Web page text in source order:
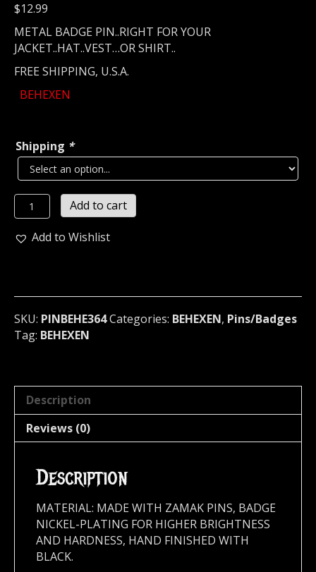
$12.99
METAL BADGE PIN..RIGHT FOR YOUR
JACKET..HAT..VEST…OR SHIRT..
FREE SHIPPING, U.S.A.
BEHEXEN
Shipping *
BEHEXEN...
Metal
Pin
metal)
Finland
364
quantity
Add to cart
Add to Wishlist
SKU: PINBEHE364Categories: BEHEXEN, Pins/Badges
Tag: BEHEXEN
Description
Reviews (0)
Description
MATERIAL: MADE WITH ZAMAK PINS, BADGE
NICKEL-PLATING FOR HIGHER BRIGHTNESS
AND HARDNESS, HAND FINISHED WITH
BLACK.